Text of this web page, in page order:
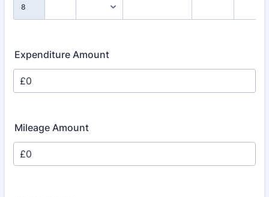
8
Expenditure Amount
Mileage Amount